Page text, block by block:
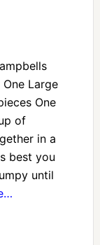
Large
One
of
in a
best you
until